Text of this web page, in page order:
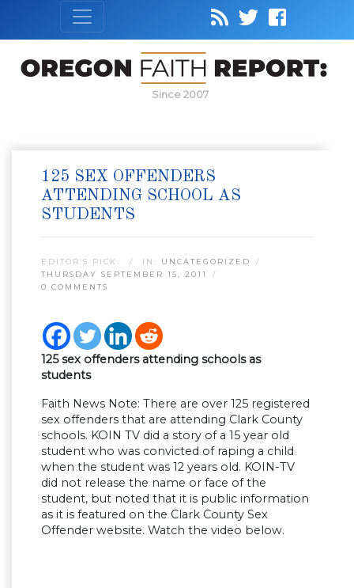
Since 2007
125 SEX OFFENDERS
ATTENDING SCHOOL AS
STUDENTS
EDITOR’S PICK: IN: UNCATEGORIZED
THURSDAY SEPTEMBER 15, 2011
0 COMMENTS
125 sex offenders attending schools as
students
Faith News Note: There are over 125 registered
sex offenders that are attending Clark County
schools. KOIN TV did a story of a 15 year old
student who was convicted of raping a child
when the student was 12 years old. KOIN-TV
did not release the name or face of the
student, but noted that it is public information
as it is featured on the Clark County Sex
Offender website. Watch the video below.